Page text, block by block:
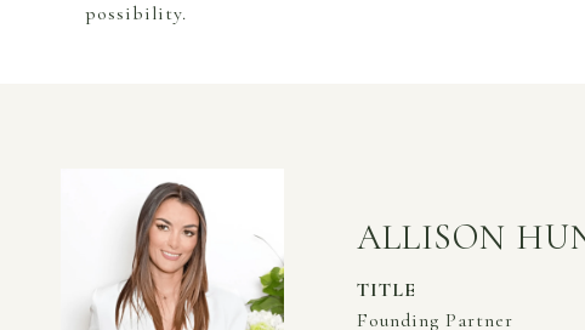
possibility.
ALLISON
TITLE
Founding Partner